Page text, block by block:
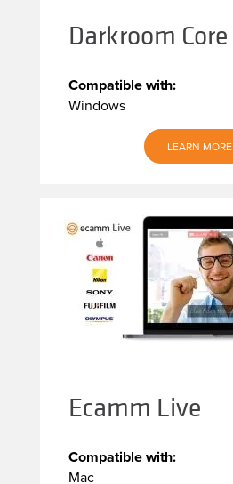
Darkroom Core
Compatible with:
Windows
LEARN MORE
Ecamm Live
Compatible with:
Mac